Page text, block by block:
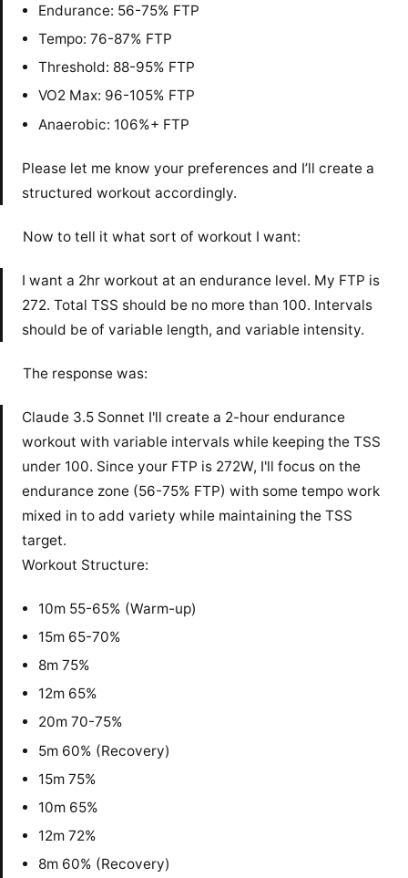
Endurance: 56-75% FTP
Tempo: 76-87% FTP
Threshold: 88-95% FTP
VO2 Max: 96-105% FTP
Anaerobic: 106%+ FTP
Please let me know your preferences and I’ll create a
structured workout accordingly.
Now to tell it what sort of workout I want:
I want a 2hr workout at an endurance level. My FTP is
272. Total TSS should be no more than 100. Intervals
should be of variable length, and variable intensity.
The response was:
Claude 3.5 Sonnet I'll create a 2-hour endurance
workout with variable intervals while keeping the TSS
under 100. Since your FTP is 272W, I'll focus on the
endurance zone (56-75% FTP) with some tempo work
mixed in to add variety while maintaining the TSS
target.
Workout Structure:
10m 55-65% (Warm-up)
15m 65-70%
8m 75%
12m 65%
20m 70-75%
5m 60% (Recovery)
15m 75%
10m 65%
12m 72%
8m 60% (Recovery)